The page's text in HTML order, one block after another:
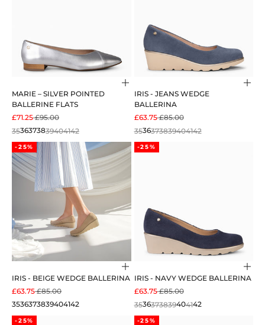
Choose options
MARIE – SILVER POINTED
BALLERINE FLATS
SALE PRICE
£71.25REGULAR PRICE
£95.00
3536373839404142
IRIS - JEANS WEDGE
BALLERINA
SALE PRICE
£63.75REGULAR PRICE
£85.00
3536373839404142
-25%
Choose options
IRIS - BEIGE WEDGE BALLERINA
SALE PRICE
£63.75REGULAR PRICE
£85.00
3536373839404142
-25%
IRIS - NAVY WEDGE BALLERINA
SALE PRICE
£63.75REGULAR PRICE
£85.00
3536373839404142
-25% -25%